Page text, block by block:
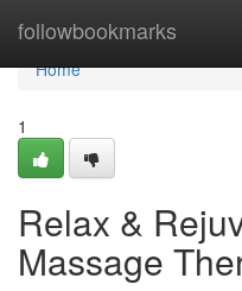
followbookmarks
Home
Home
1
Relax &
Massage